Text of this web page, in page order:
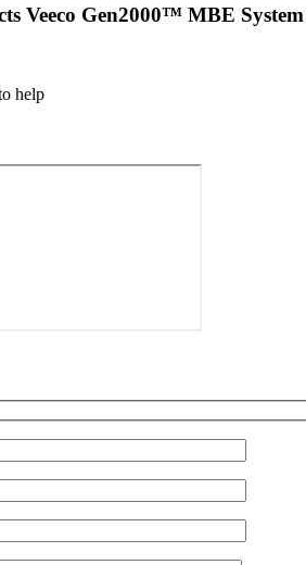
Veeco Gen2000™ MBE
help